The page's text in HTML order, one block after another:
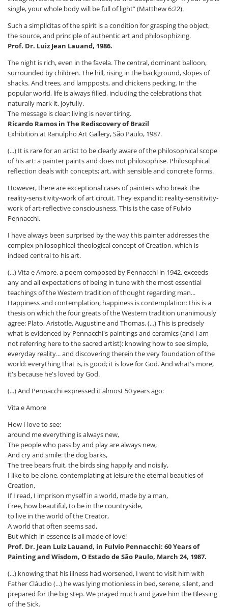
single, your whole body will be full of light” (Matthew 6:22).
Such a simplicitas of the spirit is a condition for grasping the object,
the source, and principle of authentic art and philosophizing.
Prof. Dr. Luiz Jean Lauand, 1986.
The night is rich, even in the favela. The central, dominant balloon,
surrounded by children. The hill, rising in the background, slopes of
shacks. And trees, and lampposts, and chickens pecking. In the
popular world, life is always filled, including the celebrations that
naturally mark it, joyfully.
The message is clear: living is never tiring.
Ricardo Ramos in The Rediscovery of Brazil
Exhibition at Ranulpho Art Gallery, São Paulo, 1987.
(...) It is rare for an artist to be clearly aware of the philosophical scope
of his art: a painter paints and does not philosophise. Philosophical
reflection deals with concepts; art, with sensible and concrete forms.
However, there are exceptional cases of painters who break the
reality-sensitivity-work of art circuit. They expand it: reality-sensitivity-
work of art-reflective consciousness. This is the case of Fulvio
Pennacchi.
I have always been surprised by the way this painter addresses the
complex philosophical-theological concept of Creation, which is
indeed central to his art.
(...) Vita e Amore, a poem composed by Pennacchi in 1942, exceeds
any and all expectations of being in tune with the most essential
teachings of the Western tradition of thought regarding man...
Happiness and contemplation, happiness is contemplation: this is a
thesis on which the four greats of the Western tradition unanimously
agree: Plato, Aristotle, Augustine and Thomas. (...) This is precisely
what is evidenced by Pennacchi's paintings and ceramics (and I am
not referring here to the sacred artist): knowing how to see simple,
everyday reality... and discovering therein the very foundation of the
world: everything that is, is good; it is love for God. And what's more,
it's because he's loved by God.
(...) And Pennacchi expressed it almost 50 years ago:
Vita e Amore
How I love to see;
around me everything is always new,
The people who pass by and play are always new,
And cry and smile: the dog barks,
The tree bears fruit, the birds sing happily and noisily,
I like to be alone, contemplating at leisure the eternal beauties of
Creation,
If I read, I imprison myself in a world, made by a man,
Free, how beautiful, to be in the countryside,
to live in the world of the Creator,
A world that often seems sad,
But which in essence is all made of love!
Prof. Dr. Jean Luiz Lauand, in Fulvio Pennacchi: 60 Years of
Painting and Wisdom, O Estado de São Paulo, March 24, 1987.
(...) knowing that his illness had worsened, I went to visit him with
Father Cláudio (...) he was lying motionless in bed, serene, silent, and
prepared for the big step. We prayed much and gave him the Blessing
of the Sick.